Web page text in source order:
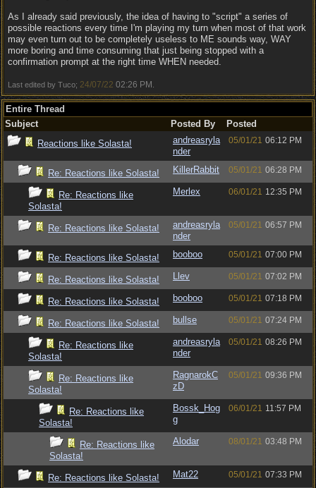
As I already said previously, the idea of having to "script" a series of
possible reactions every time I'm playing my turn when most of that work
may even turn out to be completely useless to ME sounds way, WAY
more boring and time consuming that just being stopped with a
confirmation prompt at the right time WHEN needed.
Last edited by Tuco; 24/07/22 02:26 PM
Entire Thread
Subject
Posted By
Posted
Reactions like Solasta!
andreasryla
nder
05/01/21 06:12 PM
Re: Reactions like Solasta! KillerRabbit 05/01/21 06:28 PM
Re: Reactions like
Solasta!
Merlex 06/01/21 12:35 PM
Re: Reactions like Solasta!
andreasryla
nder
05/01/21 06:57 PM
Re: Reactions like Solasta! booboo 05/01/21 07:00 PM
Re: Reactions like Solasta! Llev 05/01/21 07:02 PM
Re: Reactions like Solasta! booboo 05/01/21 07:18 PM
Re: Reactions like Solasta! bullse 05/01/21 07:24 PM
Re: Reactions like
Solasta!
andreasryla
nder
05/01/21 08:26 PM
Re: Reactions like
Solasta!
RagnarokC
zD
05/01/21 09:36 PM
Re: Reactions like
Solasta!
Bossk_Hog
g
06/01/21 11:57 PM
Re: Reactions like
Solasta!
Alodar 08/01/21 03:48 PM
Re: Reactions like Solasta! Mat22 05/01/21 07:33 PM